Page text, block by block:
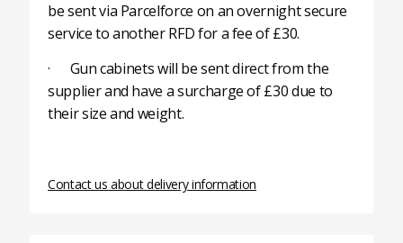
be sent via Parcelforce on an overnight secure
service to another RFD for a fee of £30.
· Gun cabinets will be sent direct from the
supplier and have a surcharge of £30 due to
their size and weight.
Contact us about delivery information